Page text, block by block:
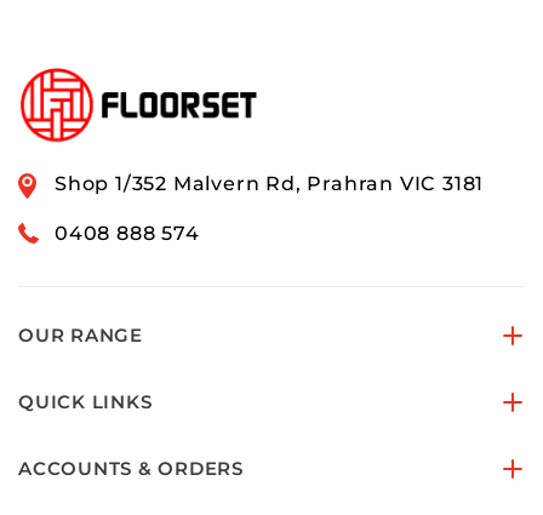
Shop 1/352 Malvern Rd, Prahran VIC 3181
0408 888 574
OUR RANGE
QUICK LINKS
ACCOUNTS & ORDERS